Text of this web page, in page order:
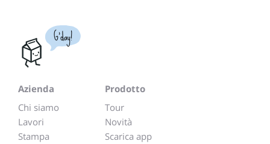
G'day!
Azienda
Chi siamo
Lavori
Stampa
Prodotto
Tour
Novità
Scarica app